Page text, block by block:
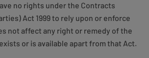
no rights under the Contracts
Act 1999 to rely upon or enforce
not affect any right or remedy of the
or is available apart from that Act.